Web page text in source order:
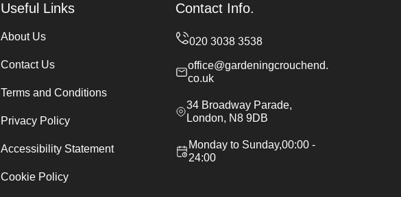
Useful Links
About Us
Contact Us
Terms and Conditions
Privacy Policy
Accessibility Statement
Cookie Policy
Contact Info.
office@gardeningcrouchend.
co.uk
34 Broadway Parade,
London, N8 9DB
Monday to Sunday,00:00 -
24:00